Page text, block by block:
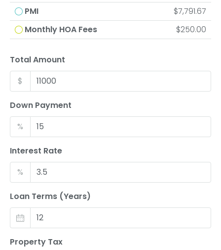
PMI
$7,791.67
Monthly HOA Fees
$250.00
Total Amount
$
Down Payment
%
Interest Rate
%
Loan Terms (Years)
Property Tax